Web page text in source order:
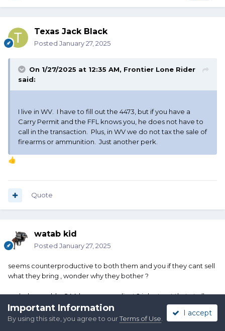
Texas Jack Black
Posted January 27, 2025
On 1/27/2025 at 12:35 AM, Frontier Lone Rider
said:
I live in WV. I have to fill out the 4473, but if you have a
Carry Permit and the FFL knows you, he does not have to
call in the transaction. Plus, in WV we do not tax the sale of
firearms or ammunition. Just another perk.
👍
Quote
watab kid
Posted January 27, 2025
seems counterproductive to both them and you if they cant sell
what they bring , wonder why they bother ?
and why would a SAA be noncompliant ? i dont get that at all ,
EditedJanuary 27, 2025by watab kid
Important Information
By using this site, you agree to ourTerms of Use
I accept